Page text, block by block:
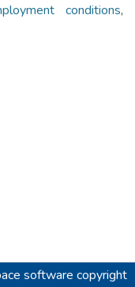
conditions,
software copyright